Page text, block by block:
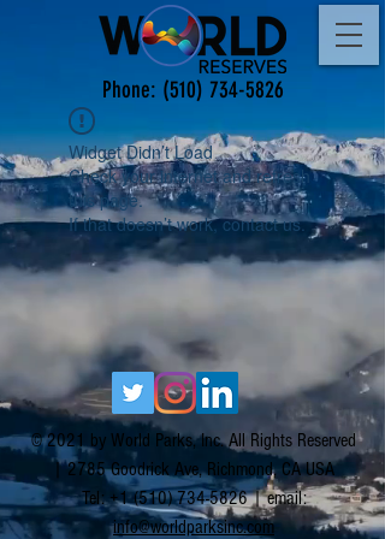
Phone: (510) 734-5826
Widget Didn’t Load
Check your internet and refresh
this page.
If that doesn’t work, contact us.
© 2021 by World Parks, Inc. All Rights Reserved
| 2785 Goodrick Ave, Richmond, CA USA
Tel:+1 (510) 734-5826| email:
info@worldparksinc.com